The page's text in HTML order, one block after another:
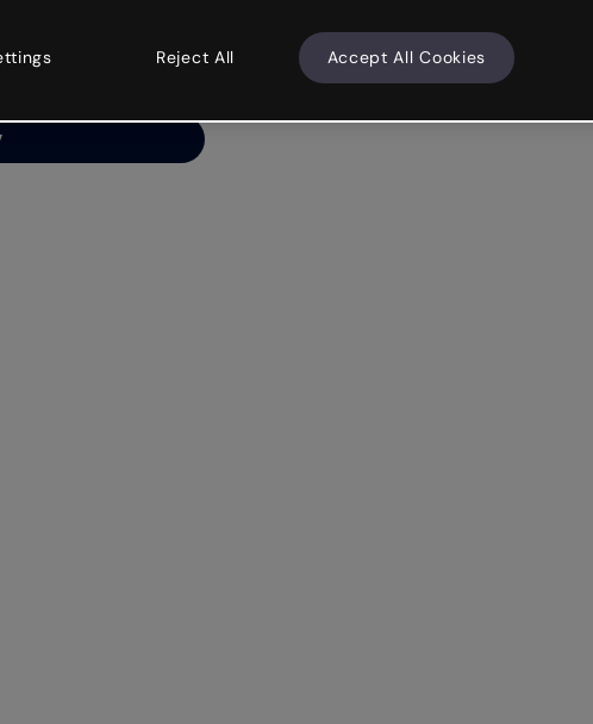
Reject All Accept All Cookies